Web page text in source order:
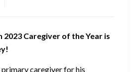
2023 Caregiver of the Year is
caregiver for his